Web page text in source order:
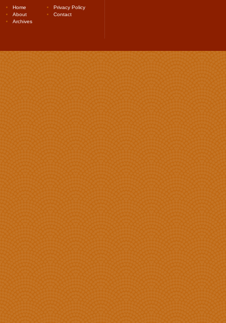
Home
Privacy Policy
About
Contact
Archives